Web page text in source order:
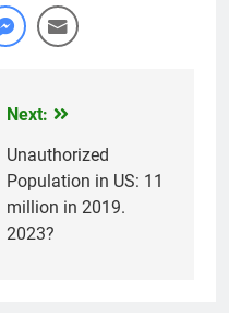
Next:
Unauthorized
Population in US: 11
million in 2019.
2023?